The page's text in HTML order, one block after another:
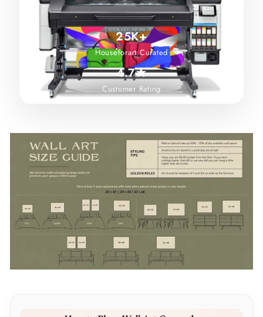
25K+
Houseforart Curated
4.7★
Customer Rating